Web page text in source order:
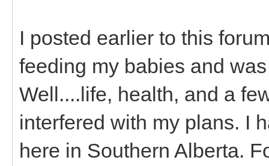
I posted earlier to this
feeding my babies and
Well....life, health, and a
interfered with my plans. I
here in Southern Alberta.